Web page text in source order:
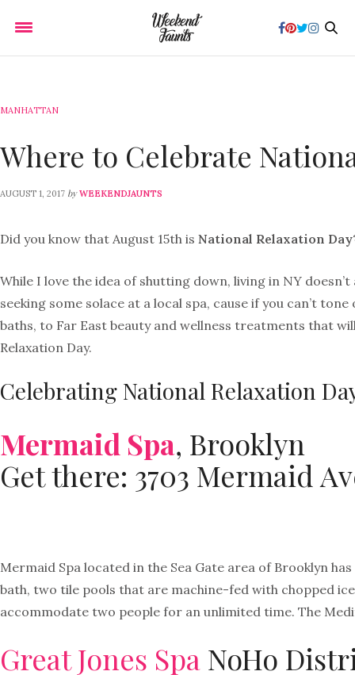
MANHATTAN
Where to Celebrate
AUGUST 1, 2017 by WEEKENDJAUNTS
Did you know that August 15th is National Relaxation
While I love the idea of shutting down, living in NY
seeking some solace at a local spa, cause if you can’t
baths, to Far East beauty and wellness treatments that
Relaxation Day.
Celebrating National Relaxation
Mermaid Spa, Brooklyn
Get there: 3703 Mermaid
Mermaid Spa located in the Sea Gate area of Brooklyn
bath, two tile pools that are machine-fed with chopped
accommodate two people for an unlimited time. The
Great Jones Spa NoHo